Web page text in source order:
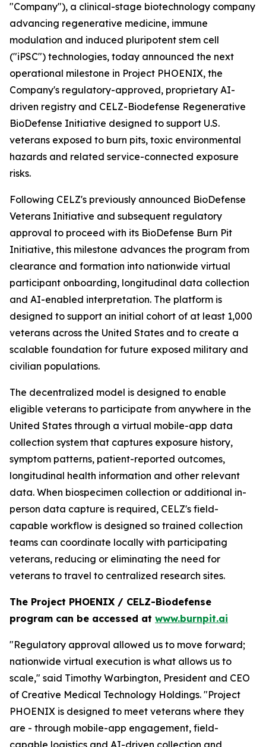
"Company"), a clinical-stage biotechnology company
advancing regenerative medicine, immune
modulation and induced pluripotent stem cell
("iPSC") technologies, today announced the next
operational milestone in Project PHOENIX, the
Company's regulatory-approved, proprietary AI-
driven registry and CELZ-Biodefense Regenerative
BioDefense Initiative designed to support U.S.
veterans exposed to burn pits, toxic environmental
hazards and related service-connected exposure
risks.
Following CELZ's previously announced BioDefense
Veterans Initiative and subsequent regulatory
approval to proceed with its BioDefense Burn Pit
Initiative, this milestone advances the program from
clearance and formation into nationwide virtual
participant onboarding, longitudinal data collection
and AI-enabled interpretation. The platform is
designed to support an initial cohort of at least 1,000
veterans across the United States and to create a
scalable foundation for future exposed military and
civilian populations.
The decentralized model is designed to enable
eligible veterans to participate from anywhere in the
United States through a virtual mobile-app data
collection system that captures exposure history,
symptom patterns, patient-reported outcomes,
longitudinal health information and other relevant
data. When biospecimen collection or additional in-
person data capture is required, CELZ's field-
capable workflow is designed so trained collection
teams can coordinate locally with participating
veterans, reducing or eliminating the need for
veterans to travel to centralized research sites.
The Project PHOENIX / CELZ-Biodefense
program can be accessed at www.burnpit.ai
"Regulatory approval allowed us to move forward;
nationwide virtual execution is what allows us to
scale," said Timothy Warbington, President and CEO
of Creative Medical Technology Holdings. "Project
PHOENIX is designed to meet veterans where they
are - through mobile-app engagement, field-
capable logistics and AI-driven collection and